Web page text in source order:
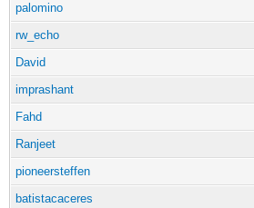
palomino
rw_echo
David
imprashant
Fahd
Ranjeet
pioneersteffen
batistacaceres